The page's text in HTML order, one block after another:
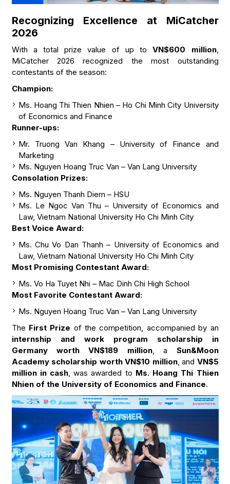
Recognizing Excellence at MiCatcher
2026
With a total prize value of up toVN$600 million,
MiCatcher 2026 recognized the most outstanding
contestants of the season:
Champion:
Ms. Hoang Thi Thien Nhien – Ho Chi Minh City University
of Economics and Finance
Runner-ups:
Mr. Truong Van Khang – University of Finance and
Marketing
Ms. Nguyen Hoang Truc Van – Van Lang University
Consolation Prizes:
Ms. Nguyen Thanh Diem – HSU
Ms. Le Ngoc Van Thu – University of Economics and
Law, Vietnam National University Ho Chi Minh City
Best Voice Award:
Ms. Chu Vo Dan Thanh – University of Economics and
Law, Vietnam National University Ho Chi Minh City
Most Promising Contestant Award:
Ms. Vo Ha Tuyet Nhi – Mac Dinh Chi High School
Most Favorite Contestant Award:
Ms. Nguyen Hoang Truc Van – Van Lang University
The First Prize of the competition, accompanied by an
internship and work program scholarship in
Germany worth VN$189 million, a Sun&Moon
Academy scholarship worth VN$10 million, and VN$5
million in cash, was awarded to Ms. Hoang Thi Thien
Nhien of the University of Economics and Finance.